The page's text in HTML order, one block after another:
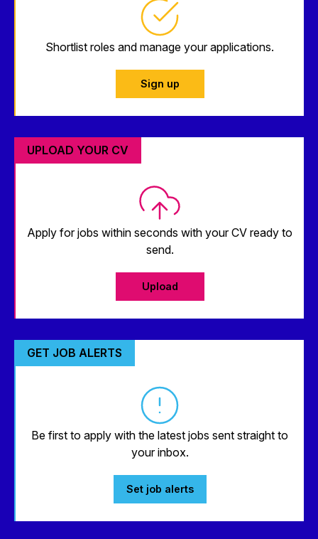
Shortlist roles and manage your applications.
Sign up
UPLOAD YOUR CV
Apply for jobs within seconds with your CV ready to
send.
Upload
GET JOB ALERTS
Be first to apply with the latest jobs sent straight to
your inbox.
Set job alerts